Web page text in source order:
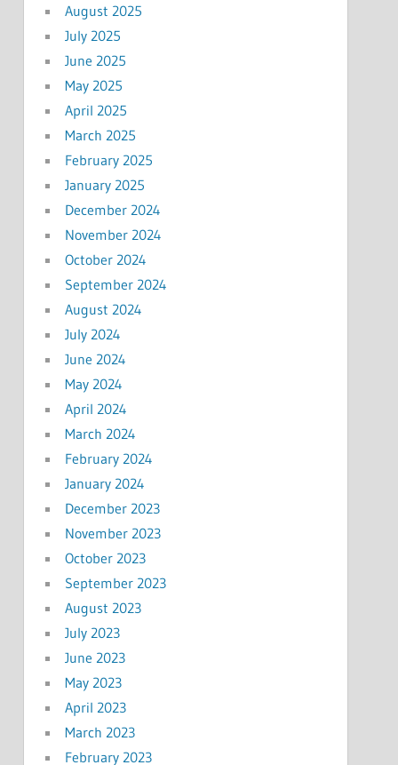
August 2025
July 2025
June 2025
May 2025
April 2025
March 2025
February 2025
January 2025
December 2024
November 2024
October 2024
September 2024
August 2024
July 2024
June 2024
May 2024
April 2024
March 2024
February 2024
January 2024
December 2023
November 2023
October 2023
September 2023
August 2023
July 2023
June 2023
May 2023
April 2023
March 2023
February 2023